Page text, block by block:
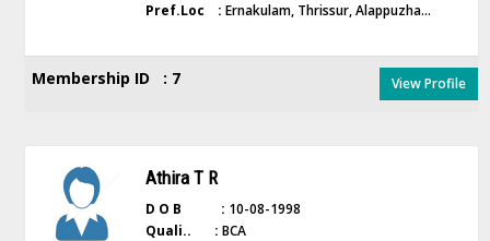
Pref.Loc : Ernakulam, Thrissur, Alappuzha...
Membership ID : 7 View Profile
Athira T R
D O B : 10-08-1998
Quali.. : BCA